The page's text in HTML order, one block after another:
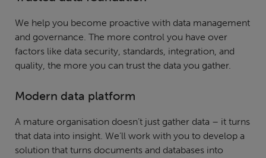
We help you become proactive with data management
and governance. The more control you have over
factors like data security, standards, integration, and
quality, the more you can trust the data you gather.
Modern data platform
A mature organisation doesn’t just gather data – it turns
that data into insight. We’ll work with you to develop a
solution that turns documents and databases into